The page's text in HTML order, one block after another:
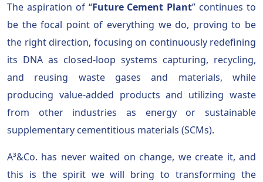
The aspiration of “Future Cement Plant” continues to
be the focal point of everything we do, proving to be
the right direction, focusing on continuously redefining
its DNA as closed-loop systems capturing, recycling,
and reusing waste gases and materials, while
producing value-added products and utilizing waste
from other industries as energy or sustainable
supplementary cementitious materials (SCMs).
A³&Co. has never waited on change, we create it, and
this is the spirit we will bring to transforming the